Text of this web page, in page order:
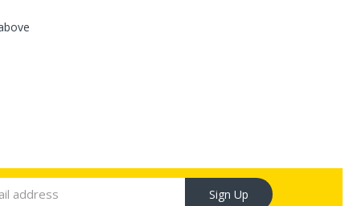
Sign Up